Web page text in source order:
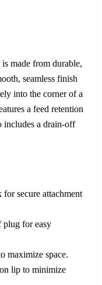
made from durable,
seamless finish
into the corner of a
a feed retention
includes a drain-off
secure attachment
plug for easy
maximize space.
lip to minimize